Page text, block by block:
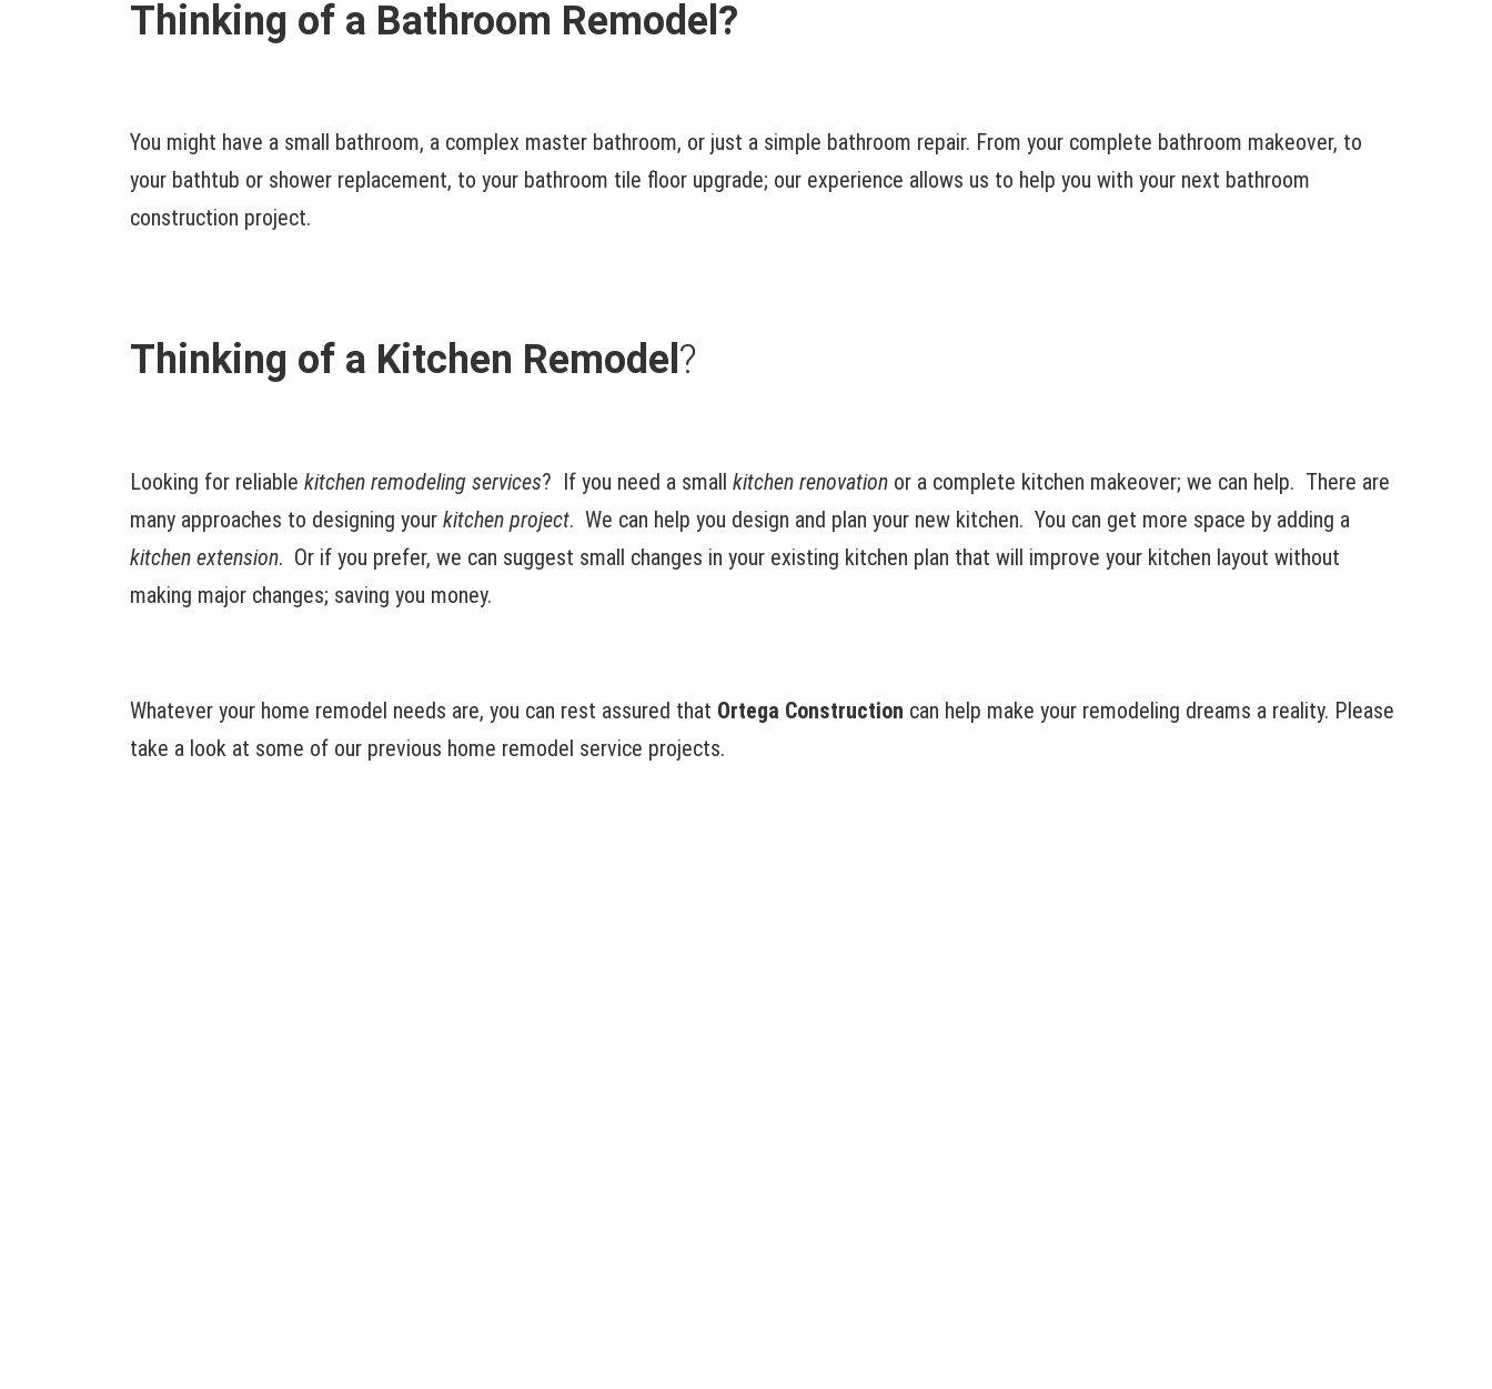
Thinking of a Bathroom Remodel?
You might have a small bathroom, a complex master bathroom, or just a simple bathroom repair. From your complete bathroom makeover, to
your bathtub or shower replacement, to your bathroom tile floor upgrade; our experience allows us to help you with your next bathroom
construction project.
Thinking of a Kitchen Remodel ?
Looking for reliable kitchen remodeling services? If you need a small kitchen renovation or a complete kitchen makeover; we can help. There are
many approaches to designing your kitchen project. We can help you design and plan your new kitchen. You can get more space by adding a
kitchen extension. Or if you prefer, we can suggest small changes in your existing kitchen plan that will improve your kitchen layout without
making major changes; saving you money.
Whatever your home remodel needs are, you can rest assured that Ortega Construction can help make your remodeling dreams a reality. Please
take a look at some of our previous home remodel service projects.